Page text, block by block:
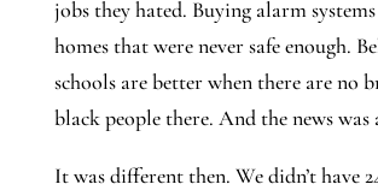
jobs they hated. Buying alarm
homes that were never safe enough.
schools are better when there are no
black people there. And the news was
It was different then. We didn’t have